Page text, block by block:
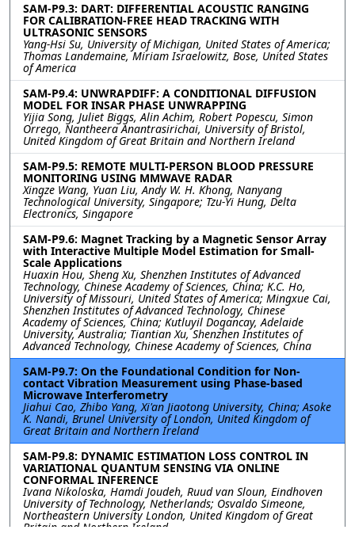
SAM-P9.3: DART: DIFFERENTIAL ACOUSTIC RANGING
FOR CALIBRATION-FREE HEAD TRACKING WITH
ULTRASONIC SENSORS
Yang-Hsi Su, University of Michigan, United States of America;
Thomas Landemaine, Miriam Israelowitz, Bose, United States
of America
SAM-P9.4: UNWRAPDIFF: A CONDITIONAL DIFFUSION
MODEL FOR INSAR PHASE UNWRAPPING
Yijia Song, Juliet Biggs, Alin Achim, Robert Popescu, Simon
Orrego, Nantheera Anantrasirichai, University of Bristol,
United Kingdom of Great Britain and Northern Ireland
SAM-P9.5: REMOTE MULTI-PERSON BLOOD PRESSURE
MONITORING USING MMWAVE RADAR
Xingze Wang, Yuan Liu, Andy W. H. Khong, Nanyang
Technological University, Singapore; Tzu-Yi Hung, Delta
Electronics, Singapore
SAM-P9.6: Magnet Tracking by a Magnetic Sensor Array
with Interactive Multiple Model Estimation for Small-
Scale Applications
Huaxin Hou, Sheng Xu, Shenzhen Institutes of Advanced
Technology, Chinese Academy of Sciences, China; K.C. Ho,
University of Missouri, United States of America; Mingxue Cai,
Shenzhen Institutes of Advanced Technology, Chinese
Academy of Sciences, China; Kutluyil Dogancay, Adelaide
University, Australia; Tiantian Xu, Shenzhen Institutes of
Advanced Technology, Chinese Academy of Sciences, China
SAM-P9.7: On the Foundational Condition for Non-
contact Vibration Measurement using Phase-based
Microwave Interferometry
Jiahui Cao, Zhibo Yang, Xi'an Jiaotong University, China; Asoke
K. Nandi, Brunel University of London, United Kingdom of
Great Britain and Northern Ireland
SAM-P9.8: DYNAMIC ESTIMATION LOSS CONTROL IN
VARIATIONAL QUANTUM SENSING VIA ONLINE
CONFORMAL INFERENCE
Ivana Nikoloska, Hamdi Joudeh, Ruud van Sloun, Eindhoven
University of Technology, Netherlands; Osvaldo Simeone,
Northeastern University London, United Kingdom of Great
Britain and Northern Ireland